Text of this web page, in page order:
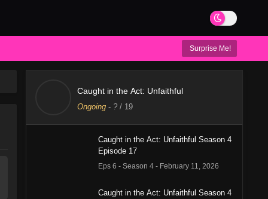
Surprise Me!
Caught in the Act: Unfaithful
Ongoing - ? / 19
Caught in the Act: Unfaithful Season 4
Episode 17
Eps 6 - Season 4 - February 11, 2026
Caught in the Act: Unfaithful Season 4